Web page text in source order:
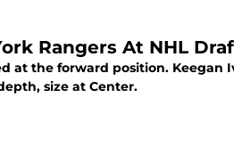
Rangers At NHL
at the forward position. Keegan
size at Center.